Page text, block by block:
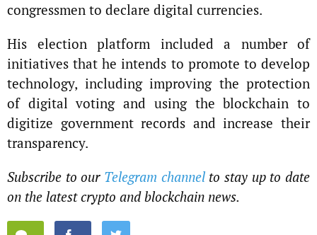
congressmen to declare digital currencies.
His election platform included a number of
initiatives that he intends to promote to develop
technology, including improving the protection
of digital voting and using the blockchain to
digitize government records and increase their
transparency.
Subscribe to our Telegram channelto stay up to date
on the latest crypto and blockchain news.